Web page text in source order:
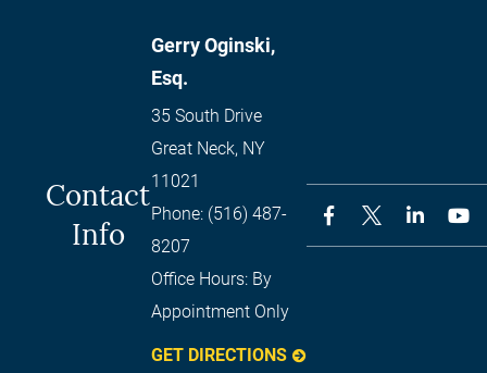
Contact
Info
Gerry Oginski,
Esq.
35 South Drive
Great Neck, NY
11021
Phone: (516) 487-
8207
Office Hours: By
Appointment Only
GET DIRECTIONS